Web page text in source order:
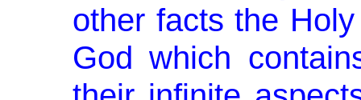
other facts the
God which